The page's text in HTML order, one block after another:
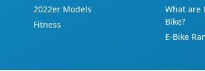
2022er Models
Fitness
What are
Bike?
E-Bike